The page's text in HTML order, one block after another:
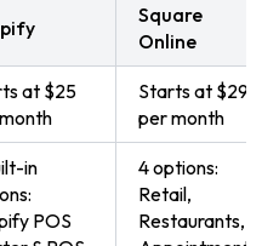
Square
Online
at $25
Starts at $29
per month
in
POS
4 options:
Retail,
Restaurants,